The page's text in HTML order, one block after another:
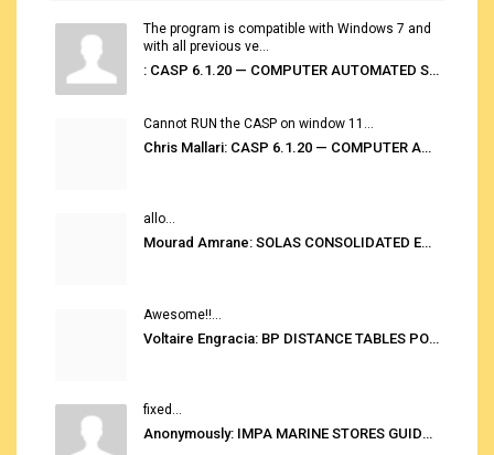
The program is compatible with Windows 7 and
with all previous ve...
: CASP 6.1.20 — COMPUTER AUTOMATED STOWAGE PLANNING SYSTEM
Cannot RUN the CASP on window 11...
Chris Mallari: CASP 6.1.20 — COMPUTER AUTOMATED STOWAGE PLANNING SYSTEM
allo...
Mourad Amrane: SOLAS CONSOLIDATED EDITION 2020
Awesome!!...
Voltaire Engracia: BP DISTANCE TABLES PORT TO PORT PRO V.2.0
fixed...
Anonymously: IMPA MARINE STORES GUIDE 6TH EDITION